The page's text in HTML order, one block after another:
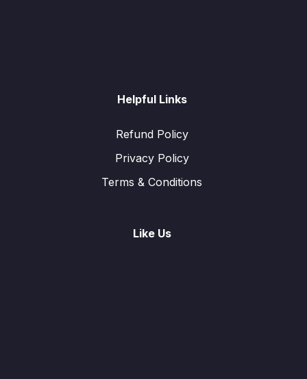
Helpful Links
Refund Policy
Privacy Policy
Terms & Conditions
Like Us